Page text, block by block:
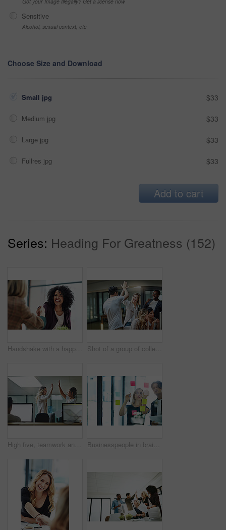
Sensitive
Alcohol, sexual context, etc
Choose Size and Download
Small jpg $33
Medium jpg $33
Large jpg $33
Fullres jpg $33
Add to cart
Series: Heading For Greatness (152)
Handshake with a happy, confident and excited business woman or human resources manager and a female colleague, partner or employee. An agreement, deal or meeting with a coworker in the boardroom Shot of a group of colleagues giving each other a high five while using a computer together at work
High five, teamwork and winning are important to a successful professional collaboration at work together. Happy and excited businesswoman celebrates a job promotion with a coworker at the office Businesspeople in brainstorm, thinking and planning session in a modern office. Creative team sharing ideas and strategy for collaboration at the workplace. Business people at work with sticky notes.